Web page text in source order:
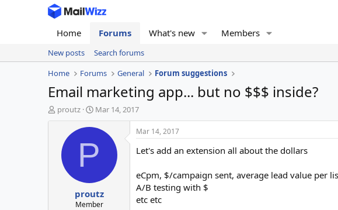
Home Forums What's new Members
New posts
Search forums
Home
Forums General Forum suggestions
Email marketing app... but no $$$ inside?
T
h
proutz
S
t
a
t
t
e
Mar 14, 2017
P
proutz
Member
Mar 14, 2017
Let's add an extension all about the dollars
eCpm, $/campaign sent, average lead value per
A/B testing with $
etc etc